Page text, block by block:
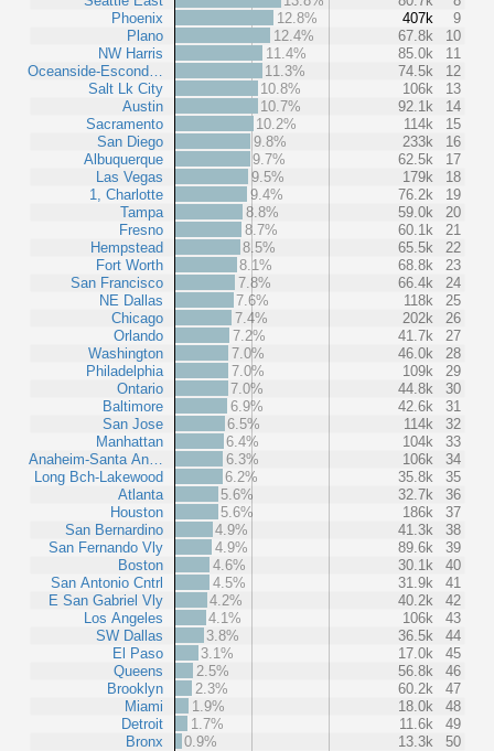
Phoenix
Plano
NW Harris
Oceanside-Escond…
Salt Lk City
Austin
Sacramento
San Diego
Albuquerque
Las Vegas
1, Charlotte
Tampa
Fresno
Hempstead
Fort Worth
San Francisco
NE Dallas
Chicago
Orlando
Washington
Philadelphia
Ontario
Baltimore
San Jose
Manhattan
Anaheim-Santa An…
Long Bch-Lakewood
Atlanta
Houston
San Bernardino
San Fernando Vly
Boston
San Antonio Cntrl
E San Gabriel Vly
Los Angeles
SW Dallas
El Paso
Queens
Brooklyn
Miami
Detroit
Bronx
12.8%
407k
9
12.4%
67.8k
10
11.4%
85.0k
11
11.3%
74.5k
12
10.8%
106k
13
10.7%
92.1k
14
10.2%
114k
15
9.8%
233k
16
9.7%
62.5k
17
9.5%
179k
18
9.4%
76.2k
19
8.8%
59.0k
20
8.7%
60.1k
21
8.5%
65.5k
22
8.1%
68.8k
23
7.8%
66.4k
24
7.6%
118k
25
7.4%
202k
26
7.2%
41.7k
27
7.0%
46.0k
28
7.0%
109k
29
7.0%
44.8k
30
6.9%
42.6k
31
6.5%
114k
32
6.4%
104k
33
6.3%
106k
34
6.2%
35.8k
35
5.6%
32.7k
36
5.6%
186k
37
4.9%
41.3k
38
4.9%
89.6k
39
4.6%
30.1k
40
4.5%
31.9k
41
4.2%
40.2k
42
4.1%
106k
43
3.8%
36.5k
44
3.1%
17.0k
45
2.5%
56.8k
46
2.3%
60.2k
47
1.9%
18.0k
48
1.7%
11.6k
49
0.9%
13.3k 50